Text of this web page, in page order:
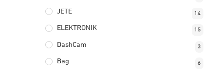
JETE 14
ELEKTRONIK 15
DashCam 3
Bag 6